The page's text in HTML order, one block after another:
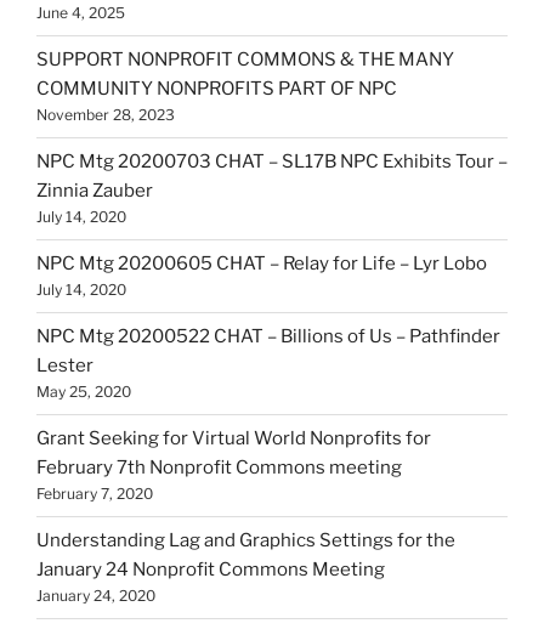
June 4, 2025
SUPPORT NONPROFIT COMMONS & THE MANY
COMMUNITY NONPROFITS PART OF NPC
November 28, 2023
NPC Mtg 20200703 CHAT – SL17B NPC Exhibits Tour –
Zinnia Zauber
July 14, 2020
NPC Mtg 20200605 CHAT – Relay for Life – Lyr Lobo
July 14, 2020
NPC Mtg 20200522 CHAT – Billions of Us – Pathfinder
Lester
May 25, 2020
Grant Seeking for Virtual World Nonprofits for
February 7th Nonprofit Commons meeting
February 7, 2020
Understanding Lag and Graphics Settings for the
January 24 Nonprofit Commons Meeting
January 24, 2020